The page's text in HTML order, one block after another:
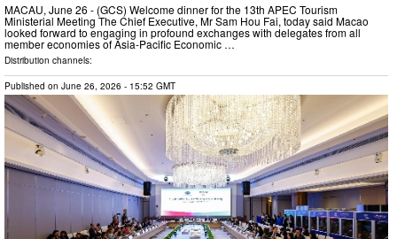
MACAU, June 26 - (GCS) Welcome dinner for the 13th APEC Tourism
Ministerial Meeting The Chief Executive, Mr Sam Hou Fai, today said Macao
looked forward to engaging in profound exchanges with delegates from all
member economies of Asia-Pacific Economic …
Distribution channels:
Published on June 26, 2026 - 15:52 GMT